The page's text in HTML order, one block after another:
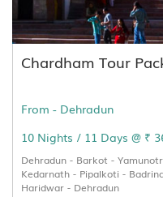
Chardham Tour
From - Dehradun
10 Nights / 11 Days @ ₹
Dehradun - Barkot -
Kedarnath - Pipalkoti -
Haridwar - Dehradun